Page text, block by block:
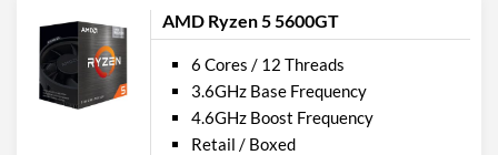
AMD Ryzen 5 5600GT
6 Cores / 12 Threads
3.6GHz Base Frequency
4.6GHz Boost Frequency
Retail / Boxed